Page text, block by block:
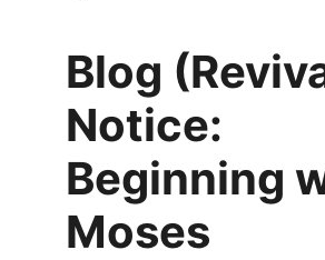
Blog
Notice:
Beginning
Moses